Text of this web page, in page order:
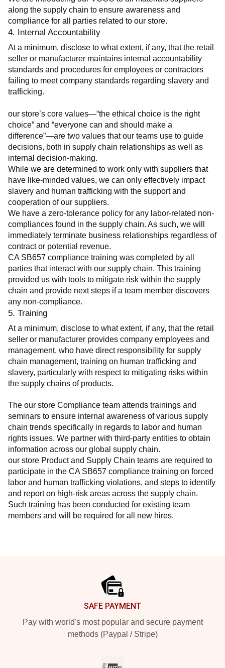
along the supply chain to ensure awareness and
compliance for all parties related to our store.
4. Internal Accountability
At a minimum, disclose to what extent, if any, that the retail
seller or manufacturer maintains internal accountability
standards and procedures for employees or contractors
failing to meet company standards regarding slavery and
trafficking.
our store’s core values—“the ethical choice is the right
choice” and “everyone can and should make a
difference”—are two values that our teams use to guide
decisions, both in supply chain relationships as well as
internal decision-making.
While we are determined to work only with suppliers that
have like-minded values, we can only effectively impact
slavery and human trafficking with the support and
cooperation of our suppliers.
We have a zero-tolerance policy for any labor-related non-
compliances found in the supply chain. As such, we will
immediately terminate business relationships regardless of
contract or potential revenue.
CA SB657 compliance training was completed by all
parties that interact with our supply chain. This training
provided us with tools to mitigate risk within the supply
chain and provide next steps if a team member discovers
any non-compliance.
5. Training
At a minimum, disclose to what extent, if any, that the retail
seller or manufacturer provides company employees and
management, who have direct responsibility for supply
chain management, training on human trafficking and
slavery, particularly with respect to mitigating risks within
the supply chains of products.
The our store Compliance team attends trainings and
seminars to ensure internal awareness of various supply
chain trends specifically in regards to labor and human
rights issues. We partner with third-party entities to obtain
information across our global supply chain.
our store Product and Supply Chain teams are required to
participate in the CA SB657 compliance training on forced
labor and human trafficking violations, and steps to identify
and report on high-risk areas across the supply chain.
Such training has been conducted for existing team
members and will be required for all new hires.
SAFE PAYMENT
Pay with world's most popular and secure payment
methods (Paypal / Stripe)